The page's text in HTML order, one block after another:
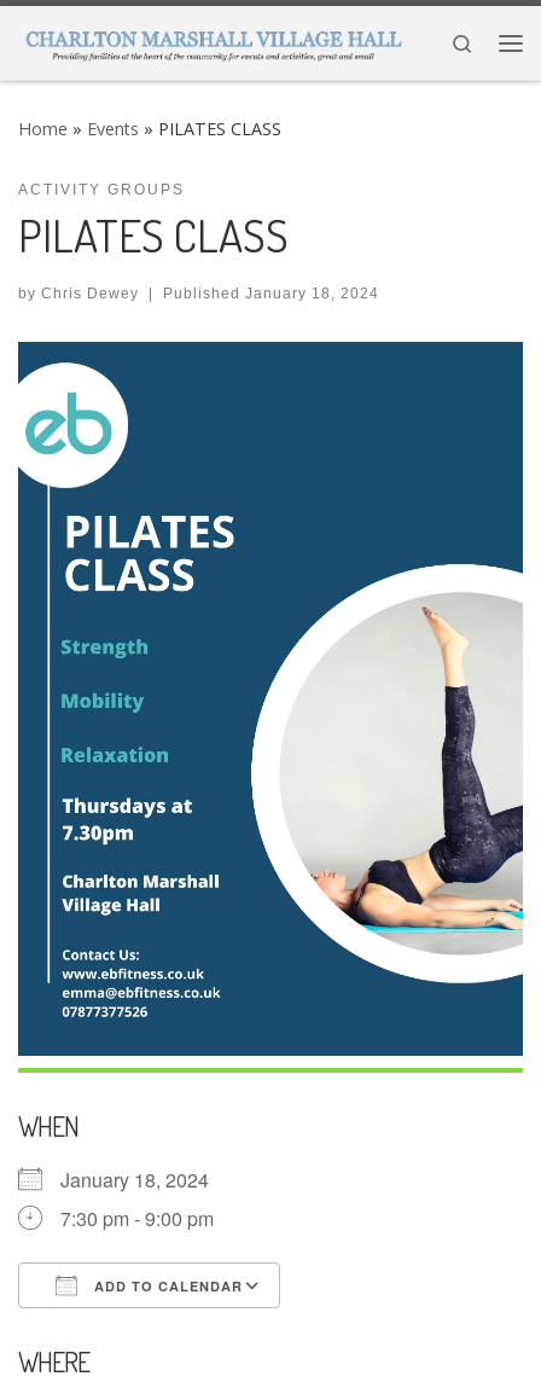
Skip to content
Search
Home » Events » PILATES CLASS
ACTIVITY GROUPS
PILATES CLASS
by Chris Dewey | Published January 18, 2024
WHEN
January 18, 2024
7:30 pm - 9:00 pm
ADD TO CALENDAR
WHERE